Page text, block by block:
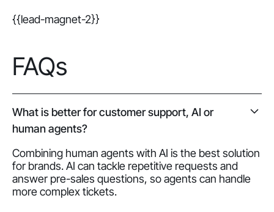
{{lead-magnet-2}}
FAQs
What is better for customer support, AI or
human agents?
Combining human agents with AI is the best solution
for brands. AI can tackle repetitive requests and
answer pre-sales questions, so agents can handle
more complex tickets.